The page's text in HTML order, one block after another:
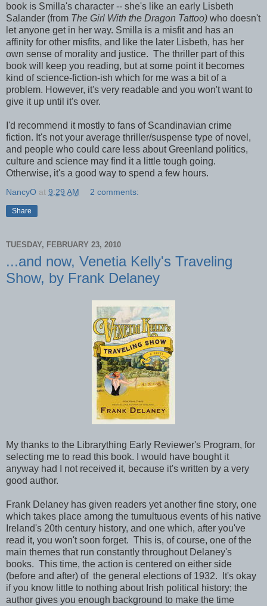
book is Smilla's character -- she's like an early Lisbeth
Salander (from The Girl With the Dragon Tattoo) who doesn't
let anyone get in her way. Smilla is a misfit and has an
affinity for other misfits, and like the later Lisbeth, has her
own sense of morality and justice. The thriller part of this
book will keep you reading, but at some point it becomes
kind of science-fiction-ish which for me was a bit of a
problem. However, it's very readable and you won't want to
give it up until it's over.
I'd recommend it mostly to fans of Scandinavian crime
fiction. It's not your average thriller/suspense type of novel,
and people who could care less about Greenland politics,
culture and science may find it a little tough going.
Otherwise, it's a good way to spend a few hours.
NancyO at 9:29 AM 2 comments:
Share
TUESDAY, FEBRUARY 23, 2010
...and now, Venetia Kelly's Traveling
Show, by Frank Delaney
My thanks to the Librarything Early Reviewer's Program, for
selecting me to read this book. I would have bought it
anyway had I not received it, because it's written by a very
good author.
Frank Delaney has given readers yet another fine story, one
which takes place among the tumultuous events of his native
Ireland's 20th century history, and one which, after you've
read it, you won't soon forget. This is, of course, one of the
main themes that run constantly throughout Delaney's
books. This time, the action is centered on either side
(before and after) of the general elections of 1932. It's okay
if you know little to nothing about Irish political history; the
author gives you enough background to make the time